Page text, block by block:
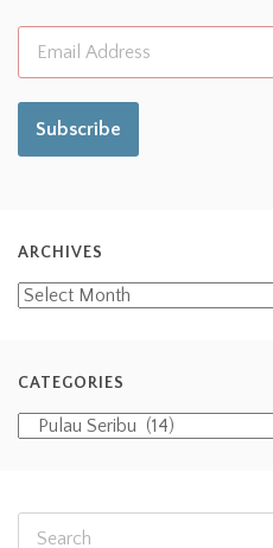
Subscribe
ARCHIVES
CATEGORIES